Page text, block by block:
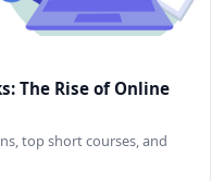
The Rise of Online
top short courses, and